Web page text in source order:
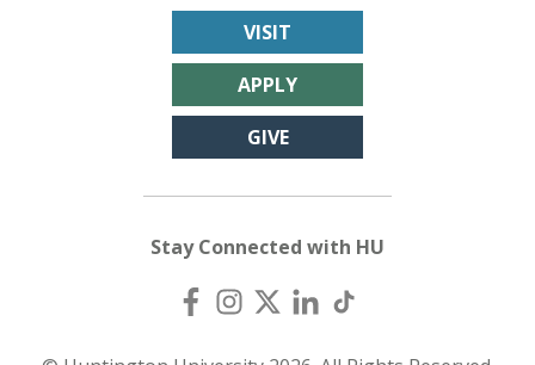
VISIT
APPLY
GIVE
Stay Connected with HU